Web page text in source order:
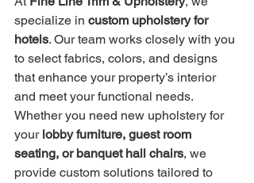
specialize in custom upholstery for
hotels. Our team works closely with you
to select fabrics, colors, and designs
that enhance your property’s interior
and meet your functional needs.
Whether you need new upholstery for
your lobby furniture, guest room
seating, or banquet hall chairs, we
provide custom solutions tailored to